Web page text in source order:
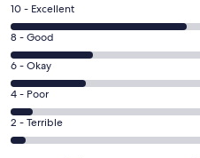
Rating
10
-
Excellent.
64
out
of
135
10 - Excellent
Rating
8
-
Good.
30
out
8 - Good
Rating
6
-
Okay.
27
6 - Okay
Rating
4
-
4 - Poor
Rating
2
2 - Terrible